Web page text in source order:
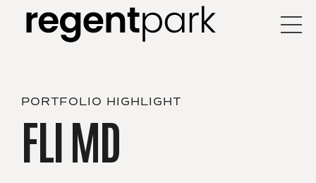
PORTFOLIO HIGHLIGHT
FLI MD